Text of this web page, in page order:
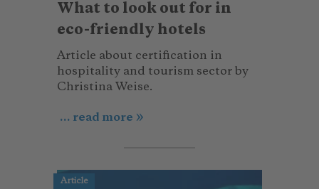
What to look out for in
eco-friendly hotels
Article about certification in
hospitality and tourism sector by
Christina Weise.
... read more
Article